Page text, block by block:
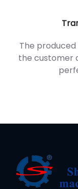
The
the customer